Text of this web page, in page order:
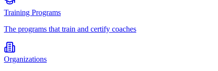
Training Programs
The programs that train and certify coaches
Organizations